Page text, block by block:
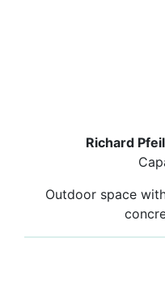
Richard
Outdoor space